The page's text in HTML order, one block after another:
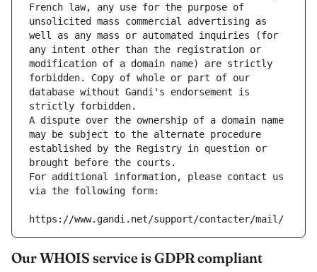
French law, any use for the purpose of
unsolicited mass commercial advertising as
well as any mass or automated inquiries (for
any intent other than the registration or
modification of a domain name) are strictly
forbidden. Copy of whole or part of our
database without Gandi's endorsement is
strictly forbidden.
A dispute over the ownership of a domain name
may be subject to the alternate procedure
established by the Registry in question or
brought before the courts.
For additional information, please contact us
via the following form:
https://www.gandi.net/support/contacter/mail/
Our WHOIS service is GDPR compliant